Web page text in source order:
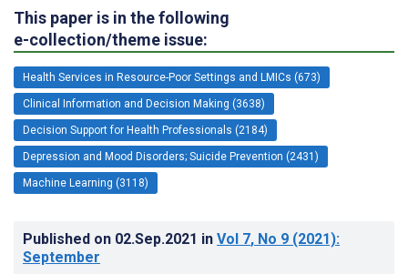
This paper is in the following
e-collection/theme issue:
Health Services in Resource-Poor Settings and LMICs (673)
Clinical Information and Decision Making (3638)
Decision Support for Health Professionals (2184)
Depression and Mood Disorders; Suicide Prevention (2431)
Machine Learning (3118)
Published on 02.Sep.2021 in Vol 7, No 9 (2021):
September